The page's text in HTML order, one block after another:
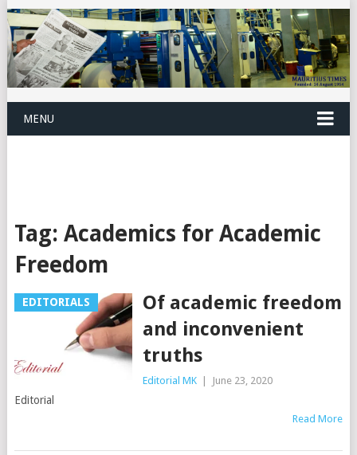
MENU
Tag: Academics for Academic
Freedom
EDITORIALS
Of academic freedom
and inconvenient
truths
Editorial MK June 23, 2020
Editorial
Read More